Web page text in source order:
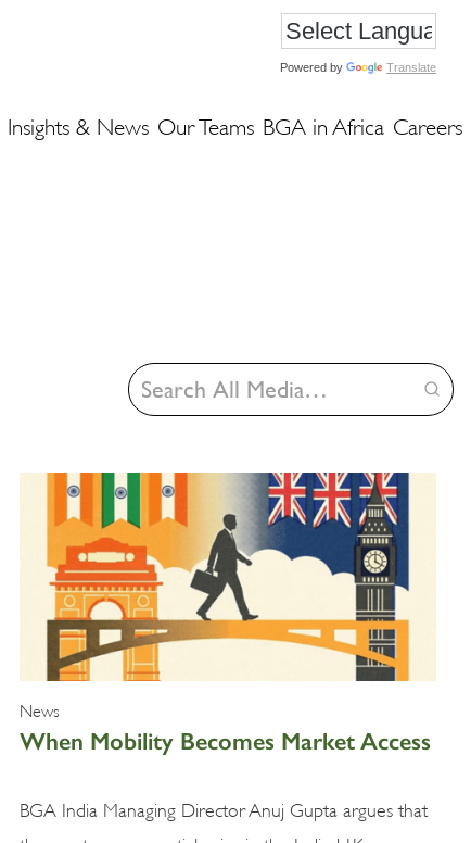
Insights & News Our Teams BGA in Africa Careers
Powered by Translate
Search
News
News
When Mobility Becomes Market Access
BGA India Managing Director Anuj Gupta argues that